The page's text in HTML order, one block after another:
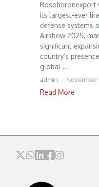
Rosoboronexport
its largest-ever
defense systems
Airshow 2025,
significant
country’s
global ...
admin November
Read More